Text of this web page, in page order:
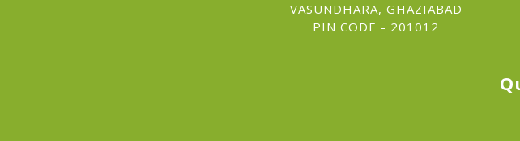
VASUNDHARA, GHAZIABAD
PIN CODE - 201012